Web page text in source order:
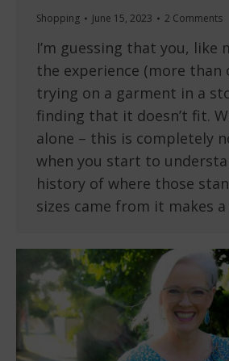
Shopping June 15, 2023 2 Comments
I’m guessing that you, like
the experience (more than
trying on a garment in a
finding that it doesn’t fit.
alone – this is completely
when you start to
history of where those
sizes came from it makes